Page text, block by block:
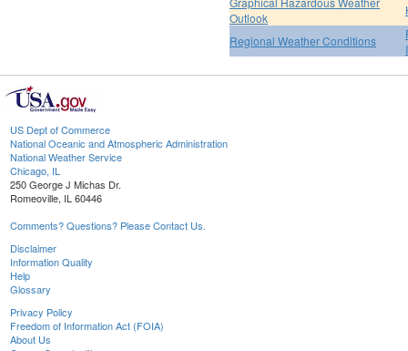
Outlook
Regional Weather Conditions
US Dept of Commerce
National Oceanic and Atmospheric Administration
National Weather Service
Chicago, IL
250 George J Michas Dr.
Romeoville, IL 60446
Comments? Questions? Please Contact Us.
Disclaimer
Information Quality
Help
Glossary
Privacy Policy
Freedom of Information Act (FOIA)
About Us